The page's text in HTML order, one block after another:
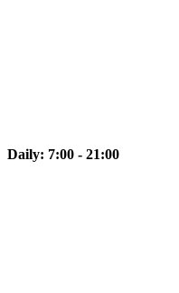
Daily: 7:00 - 21:00